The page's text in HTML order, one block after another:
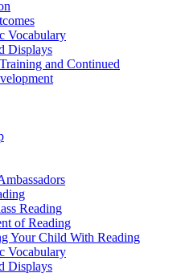
Vocabulary
Displays
and Continued
Reading
of Reading
Your Child With Reading
Vocabulary
Displays